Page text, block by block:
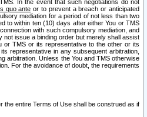
In the event that such negotiations do not
quo ante or to prevent a breach or anticipated
mediation for a period of not less than two
to within ten (10) days after either You or TMS
with such compulsory mediation, and
not issue a binding order but merely shall assist
or TMS or its representative to the other or its
representative in any subsequent arbitration,
arbitration. Unless the You and TMS otherwise
For the avoidance of doubt, the requirements
the entire Terms of Use shall be construed as if